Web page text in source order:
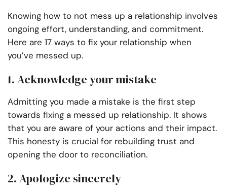
Knowing how to not mess up a relationship involves
ongoing effort, understanding, and commitment.
Here are 17 ways to fix your relationship when
you’ve messed up.
1. Acknowledge your mistake
Admitting you made a mistake is the first step
towards fixing a messed up relationship. It shows
that you are aware of your actions and their impact.
This honesty is crucial for rebuilding trust and
opening the door to reconciliation.
2. Apologize sincerely